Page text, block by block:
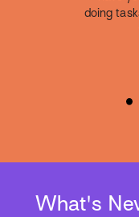
doing
What's